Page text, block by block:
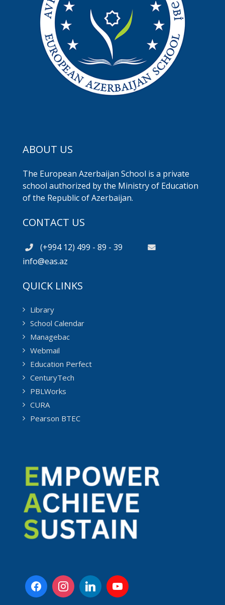
ABOUT US
The European Azerbaijan School is a private
school authorized by the Ministry of Education
of the Republic of Azerbaijan.
CONTACT US
(+994 12) 499 - 89 - 39
info@eas.az
QUICK LINKS
Library
School Calendar
Managebac
Webmail
Education Perfect
CenturyTech
PBLWorks
CURA
Pearson BTEC